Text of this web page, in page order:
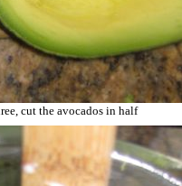
cut the avocados in half